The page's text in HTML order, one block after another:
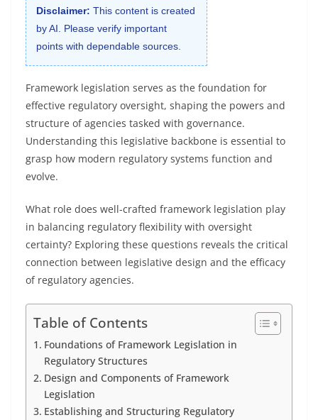
Disclaimer: This content is created
by AI. Please verify important
points with dependable sources.
Framework legislation serves as the foundation for
effective regulatory oversight, shaping the powers and
structure of agencies tasked with governance.
Understanding this legislative backbone is essential to
grasp how modern regulatory systems function and
evolve.
What role does well-crafted framework legislation play
in balancing regulatory flexibility with oversight
certainty? Exploring these questions reveals the critical
connection between legislative design and the efficacy
of regulatory agencies.
Table of Contents
Foundations of Framework Legislation in
Regulatory Structures
Design and Components of Framework
Legislation
Establishing and Structuring Regulatory